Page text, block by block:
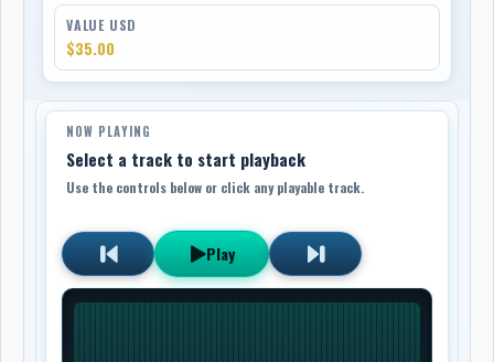
VALUE USD
$35.00
NOW PLAYING
Select a track to start playback
Use the controls below or click any playable track.
Play